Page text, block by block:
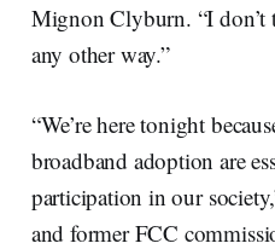
Mignon Clyburn. “I
any other way.”
“We’re here tonight
broadband adoption are
participation in our
and former FCC